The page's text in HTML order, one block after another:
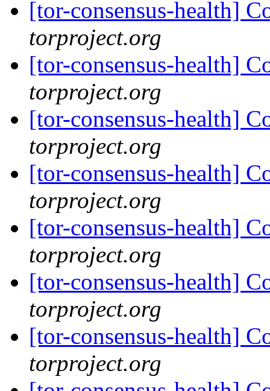
[tor-consensus-health]
torproject.org
[tor-consensus-health]
torproject.org
[tor-consensus-health]
torproject.org
[tor-consensus-health]
torproject.org
[tor-consensus-health]
torproject.org
[tor-consensus-health]
torproject.org
[tor-consensus-health]
torproject.org